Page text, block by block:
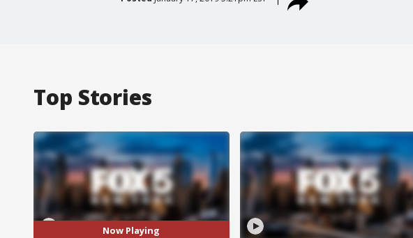
Top Stories
Now Playing